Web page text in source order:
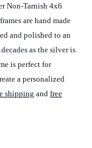
Non-Tarnish 4x6
are hand made
and polished to an
as the silver is
is perfect for
a personalized
shipping and free